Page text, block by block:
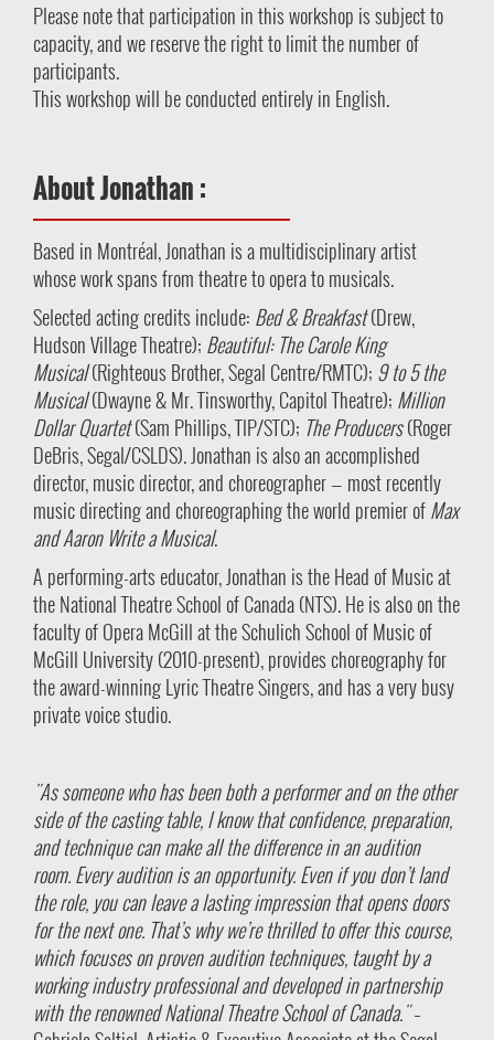
Please note that participation in this workshop is subject to
capacity, and we reserve the right to limit the number of
participants.
This workshop will be conducted entirely in English.
About Jonathan :
Based in Montréal, Jonathan is a multidisciplinary artist
whose work spans from theatre to opera to musicals.
Selected acting credits include: Bed & Breakfast(Drew,
Hudson Village Theatre); Beautiful: The Carole King
Musical(Righteous Brother, Segal Centre/RMTC); 9 to 5 the
Musical(Dwayne & Mr. Tinsworthy, Capitol Theatre); Million
Dollar Quartet(Sam Phillips, TIP/STC); The Producers(Roger
DeBris, Segal/CSLDS). Jonathan is also an accomplished
director, music director, and choreographer — most recently
music directing and choreographing the world premier ofMax
and Aaron Write a Musical.
A performing-arts educator, Jonathan is the Head of Music at
the National Theatre School of Canada (NTS). He is also on the
faculty of Opera McGill at the Schulich School of Music of
McGill University (2010-present), provides choreography for
the award-winning Lyric Theatre Singers, and has a very busy
private voice studio.
"As someone who has been both a performer and on the other
side of the casting table, I know that confidence, preparation,
and technique can make all the difference in an audition
room. Every audition is an opportunity. Even if you don’t land
the role, you can leave a lasting impression that opens doors
for the next one. That’s why we’re thrilled to offer this course,
which focuses on proven audition techniques, taught by a
working industry professional and developed in partnership
with the renowned National Theatre School of Canada."–